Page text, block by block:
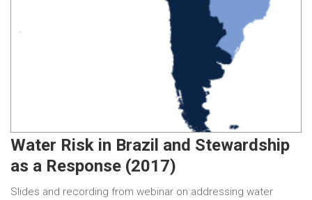
Water Risk in Brazil and Stewardship
as a Response (2017)
Slides and recording from webinar on addressing water